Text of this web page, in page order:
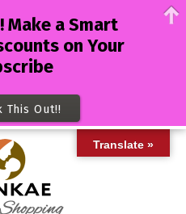
Translate »
Make a Smart
on Your
This Out!!